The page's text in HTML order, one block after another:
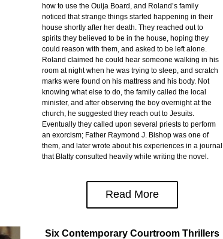
how to use the Ouija Board, and Roland’s family
noticed that strange things started happening in their
house shortly after her death. They reached out to
spirits they believed to be in the house, hoping they
could reason with them, and asked to be left alone.
Roland claimed he could hear someone walking in his
room at night when he was trying to sleep, and scratch
marks were found on his mattress and his body. Not
knowing what else to do, the family called the local
minister, and after observing the boy overnight at the
church, he suggested they reach out to Jesuits.
Eventually they called upon several priests to perform
an exorcism; Father Raymond J. Bishop was one of
them, and later wrote about his experiences in a journal
that Blatty consulted heavily while writing the novel.
Read More
Six Contemporary Courtroom Thrillers